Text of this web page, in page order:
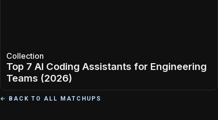
Collection
Top 7 AI Coding Assistants for Engineering
Teams (2026)
← BACK TO ALL MATCHUPS